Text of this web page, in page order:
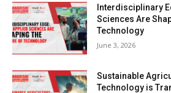
Interdisciplinary
Sciences Are
Technology
June 3, 2026
Sustainable
Technology is